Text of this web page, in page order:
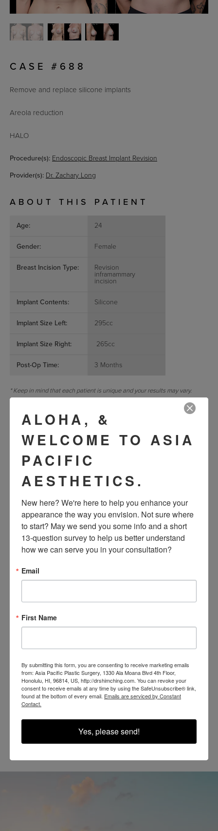
CASE #688
Remove and replace silicone implants
Areola reduction
HALO
Procedure(s): Endoscopic Breast Implant Revision
Provider(s): Dr. Zachary Long
ABOUT THIS PATIENT
Age: 24
Gender: Female
Breast Incision Type:
Revision
inframammary
incision
Implant Contents: Silicone
Implant Size Left: 295cc
Implant Size Right: 265cc
Post-Op Time: 3 Months
* Keep in mind that each patient is unique and your results may vary.
« Previous Next »
VIEW OTHER PATIENTS
SEE OUR RESULTS
ALOHA, &
WELCOME TO ASIA
PACIFIC
AESTHETICS.
New here? We're here to help you enhance your
appearance the way you envision. Not sure where
to start? May we send you some info and a short
13-question survey to help us better understand
how we can serve you in your consultation?
Email
First Name
By submitting this form, you are consenting to receive marketing emails
from: Asia Pacific Plastic Surgery, 1330 Ala Moana Blvd 4th Floor,
Honolulu, HI, 96814, US, http://drshimching.com. You can revoke your
consent to receive emails at any time by using the SafeUnsubscribe® link,
found at the bottom of every email. Emails are serviced by Constant
Contact.
Yes, please send!